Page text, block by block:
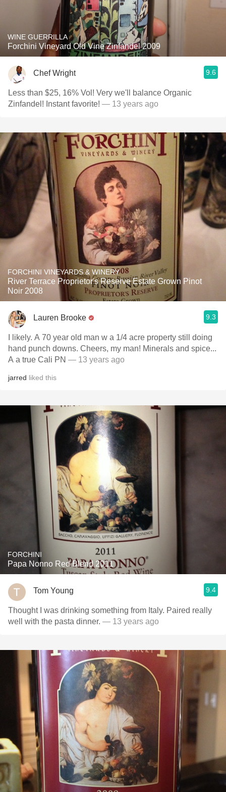
WINE GUERRILLA
Forchini Vineyard Old Vine Zinfandel 2009
Chef Wright 9.6
Less than $25, 16% Vol! Very we'll balance Organic
Zinfandel! Instant favorite! — 13 years ago
FORCHINI VINEYARDS & WINERY
River Terrace Proprietor's Reserve Estate Grown Pinot
Noir 2008
Lauren Brooke 9.3
I likely. A 70 year old man w a 1/4 acre property still doing
hand punch downs. Cheers, my man! Minerals and spice...
A a true Cali PN — 13 years ago
jarred liked this
FORCHINI
Papa Nonno Red Blend 2011
Tom Young 9.4
Thought I was drinking something from Italy. Paired really
well with the pasta dinner. — 13 years ago